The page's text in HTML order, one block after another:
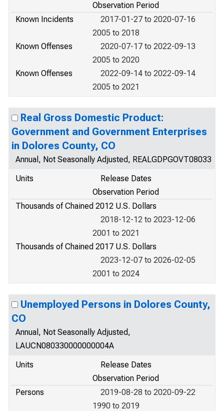
Observation Period
Known Incidents
2017-01-27 to 2020-07-16
2005 to 2018
Known Offenses
2020-07-17 to 2022-09-13
2005 to 2020
Known Offenses
2022-09-14 to 2022-09-14
2005 to 2021
Real Gross Domestic Product:
Government and Government Enterprises
in Dolores County, CO
Annual, Not Seasonally Adjusted, REALGDPGOVT08033
Units
Release Dates
Observation Period
Thousands of Chained 2012 U.S. Dollars
2018-12-12 to 2023-12-06
2001 to 2021
Thousands of Chained 2017 U.S. Dollars
2023-12-07 to 2026-02-05
2001 to 2024
Unemployed Persons in Dolores County,
CO
Annual, Not Seasonally Adjusted,
LAUCN080330000000004A
Units
Release Dates
Observation Period
Persons
2019-08-28 to 2020-09-22
1990 to 2019